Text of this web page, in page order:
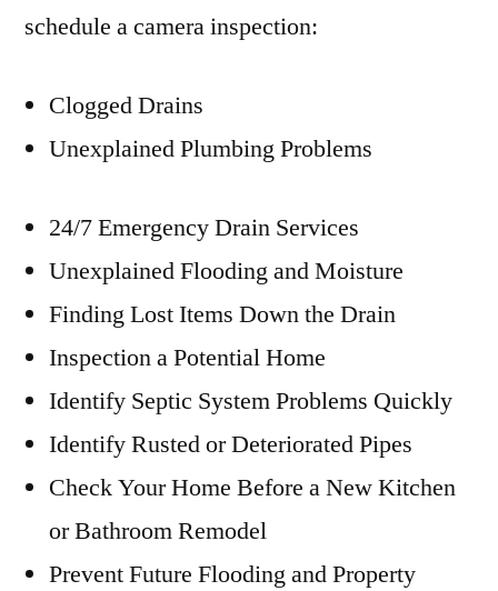
schedule a camera inspection:
Clogged Drains
Unexplained Plumbing Problems
24/7 Emergency Drain Services
Unexplained Flooding and Moisture
Finding Lost Items Down the Drain
Inspection a Potential Home
Identify Septic System Problems Quickly
Identify Rusted or Deteriorated Pipes
Check Your Home Before a New Kitchen
or Bathroom Remodel
Prevent Future Flooding and Property